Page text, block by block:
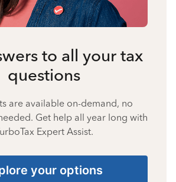
to all your tax
questions
are available on-demand, no
Get help all year long with
Expert Assist.
your options